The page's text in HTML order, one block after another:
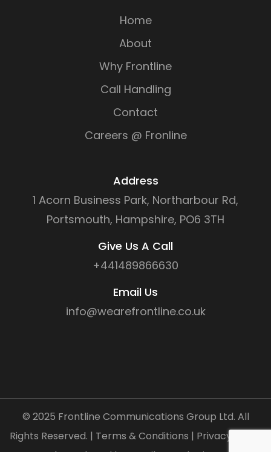
Home
About
Why Frontline
Call Handling
Contact
Careers @ Fronline
Address
1 Acorn Business Park, Northarbour Rd,
Portsmouth, Hampshire, PO6 3TH
Give Us A Call
+441489866630
Email Us
info@wearefrontline.co.uk
© 2025 Frontline Communications Group Ltd. All
Rights Reserved. | Terms & Conditions | Privacy Policy